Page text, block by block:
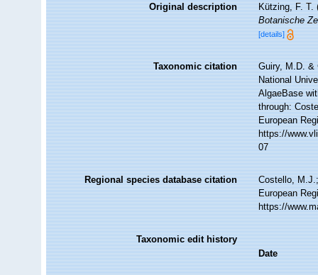
Original description
Kützing, F. T.
Botanische
[details]
Taxonomic citation
Guiry, M.D. &
National
AlgaeBase
through:
European
https://
07
Regional species database citation
Costello,
European
https://
Taxonomic edit history
Date